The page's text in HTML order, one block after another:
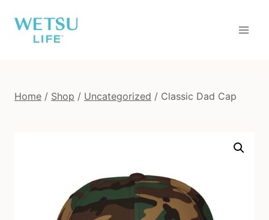
content
Home / Shop / Uncategorized / Classic Dad Cap